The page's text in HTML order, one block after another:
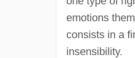
emotions
consists in a
insensibility.